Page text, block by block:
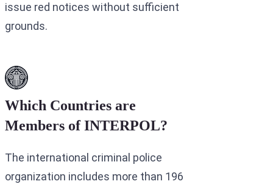
issue red notices without sufficient
grounds.
Which Countries are
Members of INTERPOL?
The international criminal police
organization includes more than 196